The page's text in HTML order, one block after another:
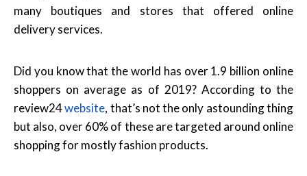
many boutiques and stores that offered online
delivery services.
Did you know that the world has over 1.9 billion online
shoppers on average as of 2019? According to the
review24website, that’s not the only astounding thing
but also, over 60% of these are targeted around online
shopping for mostly fashion products.